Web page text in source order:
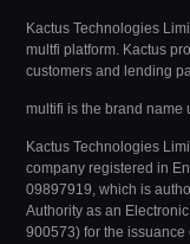
Kactus Technologies
multfi platform. Kactus
customers and lending
multifi is the brand name
Kactus Technologies
company registered in
09897919, which is
Authority as an
900573) for the